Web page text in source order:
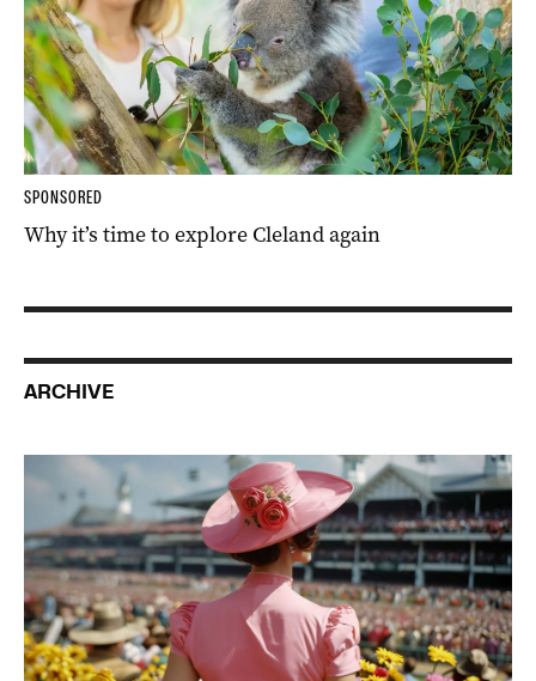
SPONSORED
Why it’s time to explore Cleland again
ARCHIVE